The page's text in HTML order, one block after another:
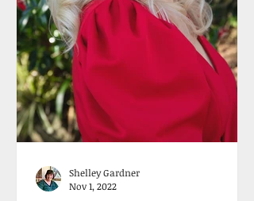
Shelley Gardner
Nov 1, 2022